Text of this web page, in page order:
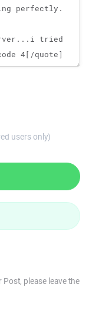
users only)
please leave the